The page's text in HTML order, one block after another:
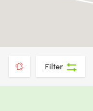
Filter